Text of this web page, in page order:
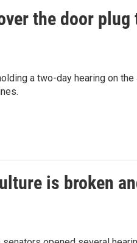
the door
a two-day hearing on
is broken